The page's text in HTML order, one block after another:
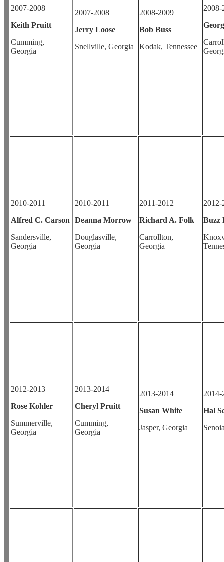
2007-2008
Keith Pruitt
Cumming,
Georgia
2007-2008
Jerry Loose
Snellville, Georgia
2008-2009
Bob Buss
Kodak, Tennessee
2008-
2010-2011
Alfred C. Carson
Sandersville,
Georgia
2010-2011
Deanna Morrow
Douglasville,
Georgia
2011-2012
Richard A. Folk
Carrollton,
Georgia
2012-
Buzz
2012-2013
Rose Kohler
Summerville,
Georgia
2013-2014
Cheryl Pruitt
Cumming,
Georgia
2013-2014
Susan White
Jasper, Georgia
2014-
Hal